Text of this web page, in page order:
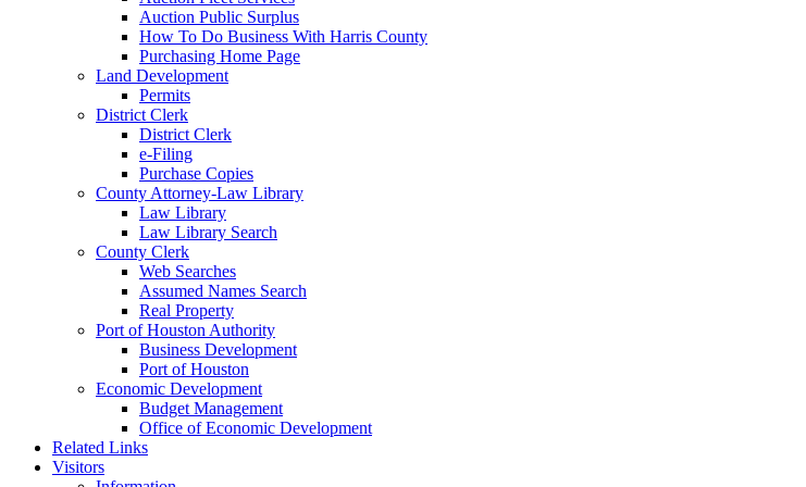
Auction Public Surplus
How To Do Business With Harris County
Purchasing Home Page
Land Development
Permits
District Clerk
District Clerk
e-Filing
Purchase Copies
County Attorney-Law Library
Law Library
Law Library Search
County Clerk
Web Searches
Assumed Names Search
Real Property
Port of Houston Authority
Business Development
Port of Houston
Economic Development
Budget Management
Office of Economic Development
Related Links
Visitors